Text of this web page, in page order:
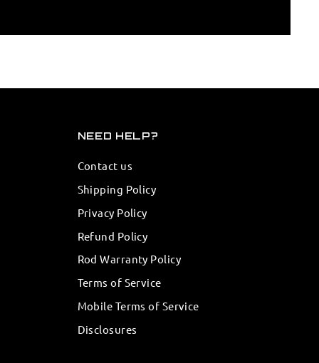
NEED HELP?
Contact us
Shipping Policy
Privacy Policy
Refund Policy
Rod Warranty Policy
Terms of Service
Mobile Terms of Service
Disclosures